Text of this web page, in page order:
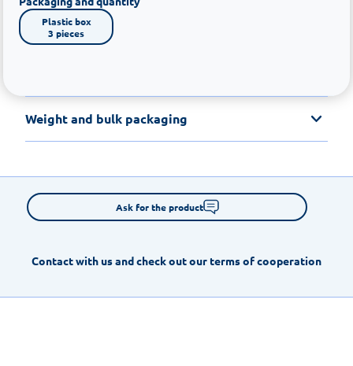
Plastic box
3 pieces
Weight and bulk packaging
Ask for the product
Contact with us and check out our terms of cooperation